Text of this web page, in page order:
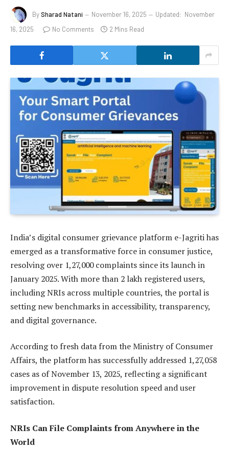
BySharad Natani November 16, 2025 Updated: November
16, 2025
No Comments 2 Mins Read
India’s digital consumer grievance platform e-Jagriti has
emerged as a transformative force in consumer justice,
resolving over 1,27,000 complaints since its launch in
January 2025. With more than 2 lakh registered users,
including NRIs across multiple countries, the portal is
setting new benchmarks in accessibility, transparency,
and digital governance.
According to fresh data from the Ministry of Consumer
Affairs, the platform has successfully addressed 1,27,058
cases as of November 13, 2025, reflecting a significant
improvement in dispute resolution speed and user
satisfaction.
NRIs Can File Complaints from Anywhere in the
World